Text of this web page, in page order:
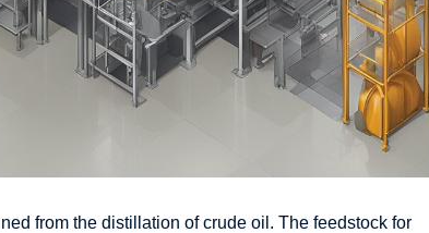
from the distillation of crude oil. The feedstock for